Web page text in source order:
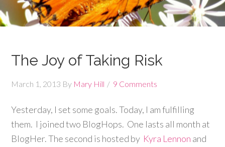
The Joy of Taking Risk
March 1, 2013 By Mary Hill 9 Comments
Yesterday, I set some goals. Today, I am fulfilling
them. I joined two BlogHops. One lasts all month at
BlogHer. The second is hosted by Kyra Lennon and